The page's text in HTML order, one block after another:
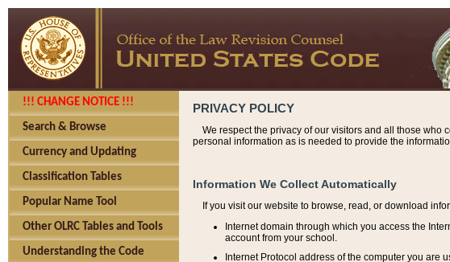
!!! CHANGE NOTICE !!!
Search & Browse
Currency and Updating
Classification Tables
Popular Name Tool
Other OLRC Tables and Tools
Understanding the Code
PRIVACY POLICY
We respect the privacy of our visitors and all those who
personal information as is needed to provide the
Information We Collect Automatically
If you visit our website to browse, read, or download
Internet domain through which you access the
account from your school.
Internet Protocol address of the computer you are